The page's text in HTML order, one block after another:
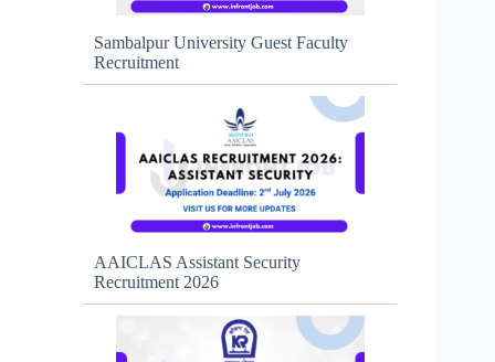
Sambalpur University Guest Faculty
Recruitment
AAICLAS Assistant Security
Recruitment 2026